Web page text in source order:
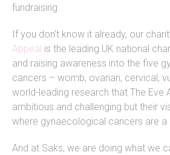
fundraising.
If you don’t know it already, our
Appeal is the leading UK national
and raising awareness into the five
cancers – womb, ovarian, cervical,
world-leading research that The Eve
ambitious and challenging but their
where gynaecological cancers are
And at Saks, we are doing what we